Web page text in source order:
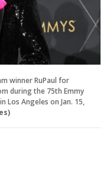
winner RuPaul for
during the 75th Emmy
Los Angeles on Jan. 15,